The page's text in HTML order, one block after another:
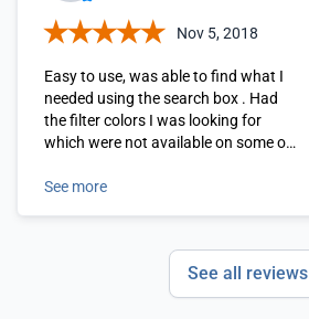
Nov 5, 2018
Easy to use, was able to find what I
needed using the search box . Had
the filter colors I was looking for
which were not available on some of
See more
See all reviews